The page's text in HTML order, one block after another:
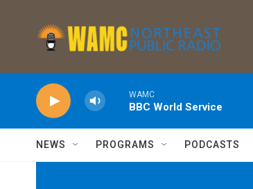
WAMC
BBC World Service
NEWS PROGRAMS PODCASTS